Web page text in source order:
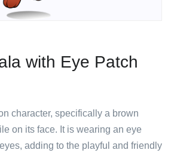
with Eye Patch
character, specifically a brown
on its face. It is wearing an eye
adding to the playful and friendly